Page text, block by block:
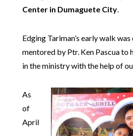
Center in Dumaguete City.
Edging Tariman’s early walk
mentored by Ptr. Ken Pascua to
in the ministry with the help of
As
of
April